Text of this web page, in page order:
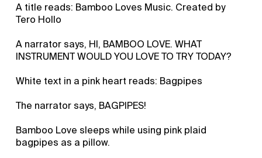
A title reads: Bamboo Loves Music. Created by
Tero Hollo
A narrator says, HI, BAMBOO LOVE. WHAT
INSTRUMENT WOULD YOU LOVE TO TRY TODAY?
White text in a pink heart reads: Bagpipes
The narrator says, BAGPIPES!
Bamboo Love sleeps while using pink plaid
bagpipes as a pillow.